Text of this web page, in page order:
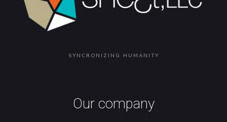
SYNCRONIZING HUMANITY
Our company